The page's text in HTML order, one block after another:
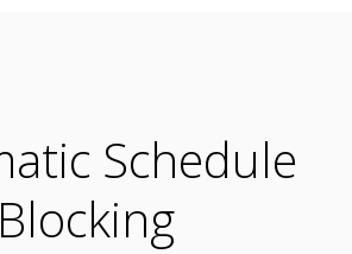
Schedule
Blocking